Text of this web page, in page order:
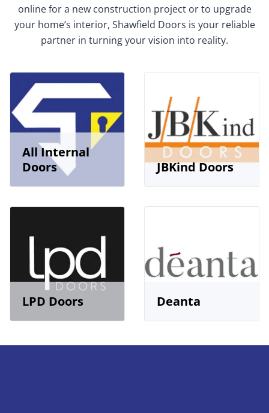
online for a new construction project or to upgrade
your home’s interior, Shawfield Doors is your reliable
partner in turning your vision into reality.
All Internal
Doors
JBKind Doors
LPD Doors Deanta